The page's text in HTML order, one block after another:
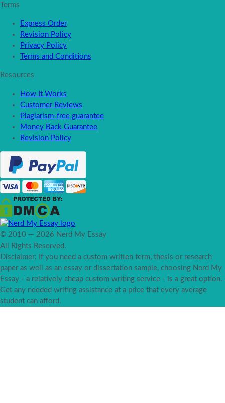
Terms
Express Order
Revision Policy
Privacy Policy
Terms and Conditions
Resources
How It Works
Customer Reviews
Plagiarism-free guarantee
Money Back Guarantee
Revision Policy
© 2010 — 2026 Nerd My Essay
All Rights Reserved.
Disclaimer: If you need a custom written term, thesis or research
paper as well as an essay or dissertation sample, choosing Nerd My
Essay - a relatively cheap custom writing service - is a great option.
Get any needed writing assistance at a price that every average
student can afford.